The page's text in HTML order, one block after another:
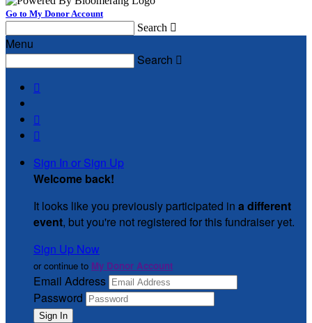
Go to My Donor Account
Search 
Menu
Search 



Sign In or Sign Up
Welcome back!
It looks like you previously participated in a different
event, but you're not registered for this fundraiser yet.
Sign Up Now
or continue to My Donor Account
Email Address
Password